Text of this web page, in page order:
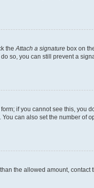
the Attach a signature box on
so, you can still prevent a
if you cannot see this, you
can also set the number of
the allowed amount, contact